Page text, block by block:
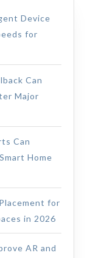
Device
for
Can
Major
Can
Home
for
in 2026
AR and